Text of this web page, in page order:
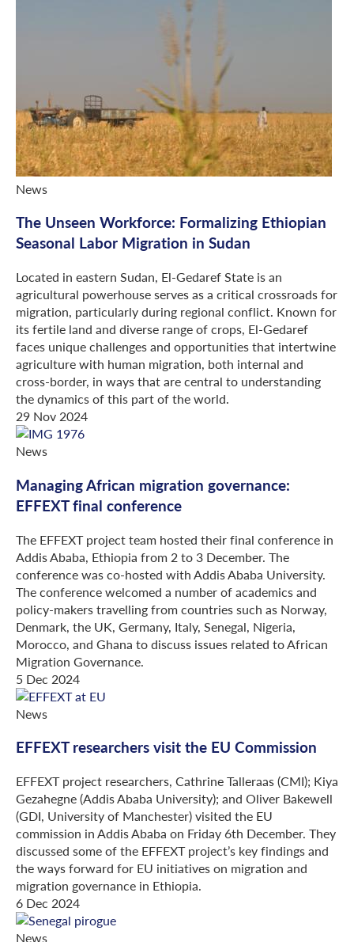
News
The Unseen Workforce: Formalizing Ethiopian
Seasonal Labor Migration in Sudan
Located in eastern Sudan, El-Gedaref State is an
agricultural powerhouse serves as a critical crossroads for
migration, particularly during regional conflict. Known for
its fertile land and diverse range of crops, El-Gedaref
faces unique challenges and opportunities that intertwine
agriculture with human migration, both internal and
cross-border, in ways that are central to understanding
the dynamics of this part of the world.
29 Nov 2024
News
Managing African migration governance:
EFFEXT final conference
The EFFEXT project team hosted their final conference in
Addis Ababa, Ethiopia from 2 to 3 December. The
conference was co-hosted with Addis Ababa University.
The conference welcomed a number of academics and
policy-makers travelling from countries such as Norway,
Denmark, the UK, Germany, Italy, Senegal, Nigeria,
Morocco, and Ghana to discuss issues related to African
Migration Governance.
5 Dec 2024
News
EFFEXT researchers visit the EU Commission
EFFEXT project researchers, Cathrine Talleraas (CMI); Kiya
Gezahegne (Addis Ababa University); and Oliver Bakewell
(GDI, University of Manchester) visited the EU
commission in Addis Ababa on Friday 6th December. They
discussed some of the EFFEXT project’s key findings and
the ways forward for EU initiatives on migration and
migration governance in Ethiopia.
6 Dec 2024
News